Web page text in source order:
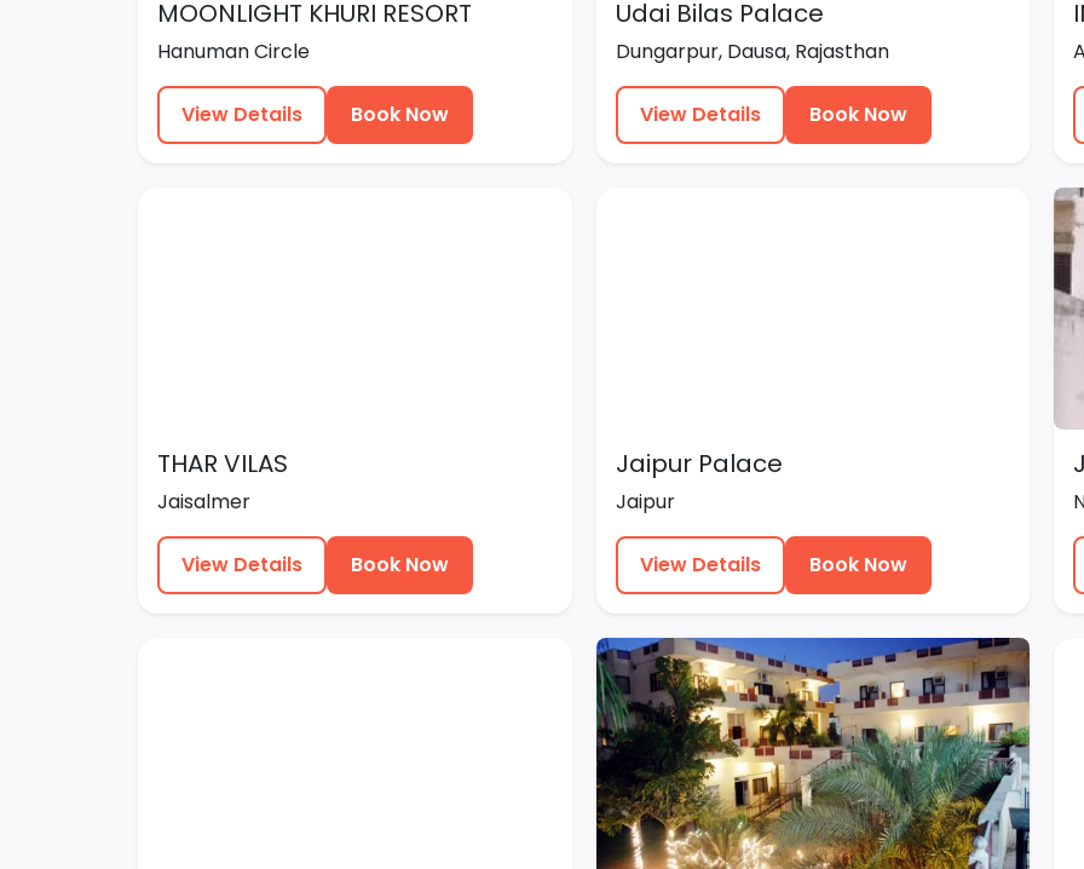
MOONLIGHT KHURI RESORT
Hanuman Circle
View Details Book Now
Udai Bilas Palace
Dungarpur, Dausa, Rajasthan
View Details Book Now
THAR VILAS
Jaisalmer
View Details Book Now
Jaipur Palace
Jaipur
View Details Book Now